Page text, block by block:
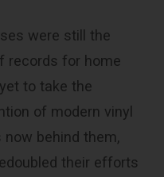
were still the
records for home
to take the
of modern vinyl
behind them,
their efforts